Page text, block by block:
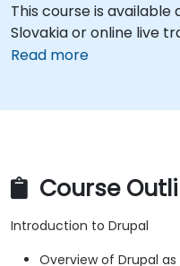
This course is available
Slovakia or online live
Read more
Course
Introduction to Drupal
Overview of Drupal as